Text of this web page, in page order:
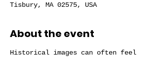
Tisbury, MA 02575, USA
About the event
Historical images can often feel